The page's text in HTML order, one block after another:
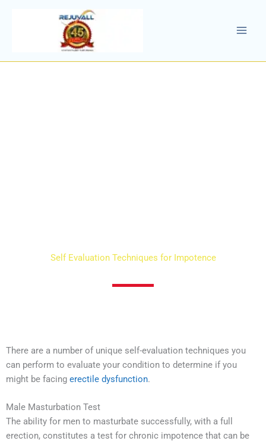
Self Evaluation Techniques for Impotence
There are a number of unique self-evaluation techniques you
can perform to evaluate your condition to determine if you
might be facing erectile dysfunction.
Male Masturbation Test
The ability for men to masturbate successfully, with a full
erection, constitutes a test for chronic impotence that can be